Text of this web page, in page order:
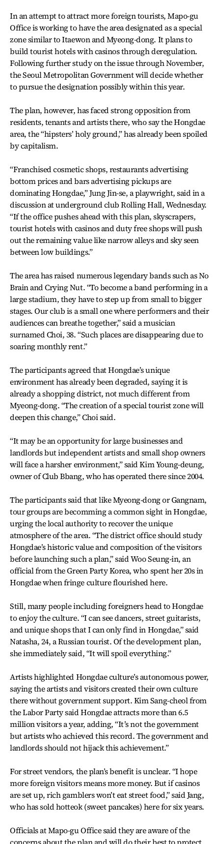
In an attempt to attract more foreign tourists, Mapo-gu
Office is working to have the area designated as a special
zone similar to Itaewon and Myeong-dong. It plans to
build tourist hotels with casinos through deregulation.
Following further study on the issue through November,
the Seoul Metropolitan Government will decide whether
to pursue the designation possibly within this year.
The plan, however, has faced strong opposition from
residents, tenants and artists there, who say the Hongdae
area, the “hipsters’ holy ground,” has already been spoiled
by capitalism.
“Franchised cosmetic shops, restaurants advertising
bottom prices and bars advertising pickups are
dominating Hongdae,” Jung Jin-se, a playwright, said in a
discussion at underground club Rolling Hall, Wednesday.
“If the office pushes ahead with this plan, skyscrapers,
tourist hotels with casinos and duty free shops will push
out the remaining value like narrow alleys and sky seen
between low buildings.”
The area has raised numerous legendary bands such as No
Brain and Crying Nut. “To become a band performing in a
large stadium, they have to step up from small to bigger
stages. Our club is a small one where performers and their
audiences can breathe together,” said a musician
surnamed Choi, 38. “Such places are disappearing due to
soaring monthly rent.”
The participants agreed that Hongdae’s unique
environment has already been degraded, saying it is
already a shopping district, not much different from
Myeong-dong. “The creation of a special tourist zone will
deepen this change,” Choi said.
“It may be an opportunity for large businesses and
landlords but independent artists and small shop owners
will face a harsher environment,” said Kim Young-deung,
owner of Club Bbang, who has operated there since 2004.
The participants said that like Myeong-dong or Gangnam,
tour groups are becomming a common sight in Hongdae,
urging the local authority to recover the unique
atmosphere of the area. “The district office should study
Hongdae’s historic value and composition of the visitors
before launching such a plan,” said Woo Seung-in, an
official from the Green Party Korea, who spent her 20s in
Hongdae when fringe culture flourished here.
Still, many people including foreigners head to Hongdae
to enjoy the culture. “I can see dancers, street guitarists,
and unique shops that I can only find in Hongdae,” said
Natasha, 24, a Russian tourist. Of the development plan,
she immediately said, “It will spoil everything.”
Artists highlighted Hongdae culture’s autonomous power,
saying the artists and visitors created their own culture
there without government support. Kim Sang-cheol from
the Labor Party said Hongdae attracts more than 6.5
million visitors a year, adding, “It’s not the government
but artists who achieved this record. The government and
landlords should not hijack this achievement.”
For street vendors, the plan’s benefit is unclear. “I hope
more foreign visitors means more money. But if casinos
are set up, rich gamblers won’t eat street food,” said Jang,
who has sold hotteok (sweet pancakes) here for six years.
Officials at Mapo-gu Office said they are aware of the